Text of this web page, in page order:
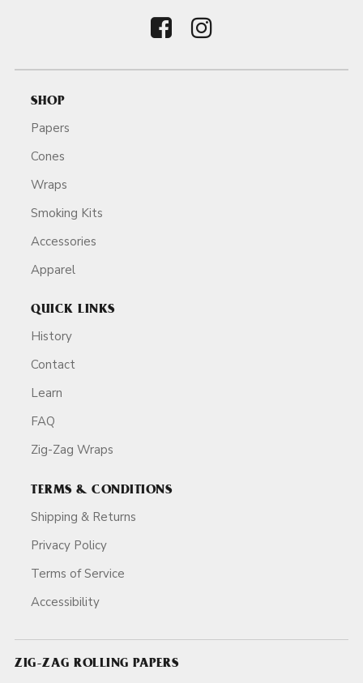
SHOP
Papers
Cones
Wraps
Smoking Kits
Accessories
Apparel
QUICK LINKS
History
Contact
Learn
FAQ
Zig-Zag Wraps
TERMS & CONDITIONS
Shipping & Returns
Privacy Policy
Terms of Service
Accessibility
ZIG-ZAG ROLLING PAPERS